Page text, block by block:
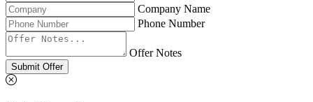
Company Name
Phone Number
Offer Notes
Submit Offer